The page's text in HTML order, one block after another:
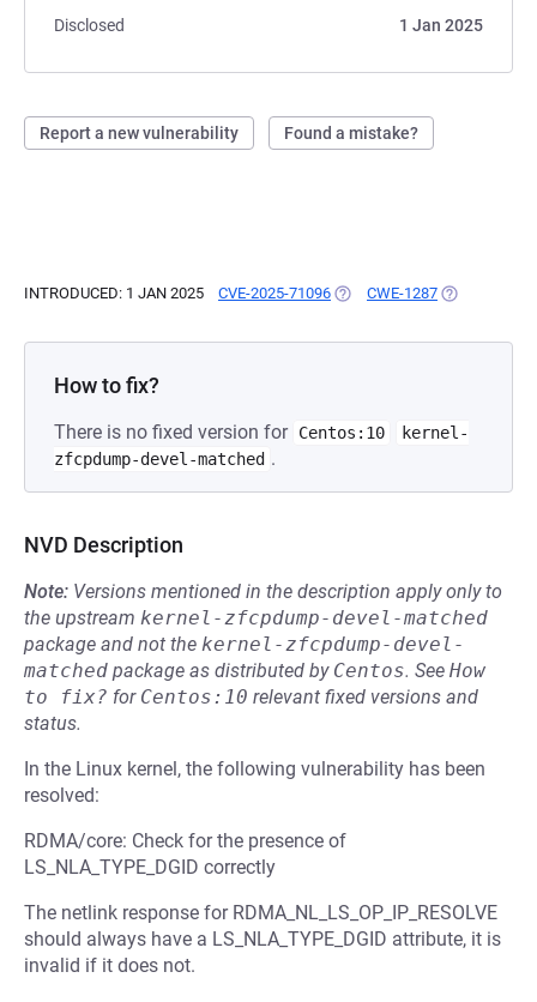
Disclosed
1 Jan 2025
Report a new vulnerability Found a mistake?
INTRODUCED: 1 JAN 2025 CVE-2025-71096 (OPENS IN A NEW TAB)
CWE-1287 (OPENS IN A
How to fix?
There is no fixed version for Centos:10
kernel-
zfcpdump-devel-matched .
NVD Description
Note: Versions mentioned in the description apply only to
the upstream kernel-zfcpdump-devel-matched
package and not the kernel-zfcpdump-devel-
matched package as distributed by Centos. See How
to fix? for Centos:10 relevant fixed versions and
status.
In the Linux kernel, the following vulnerability has been
resolved:
RDMA/core: Check for the presence of
LS_NLA_TYPE_DGID correctly
The netlink response for RDMA_NL_LS_OP_IP_RESOLVE
should always have a LS_NLA_TYPE_DGID attribute, it is
invalid if it does not.